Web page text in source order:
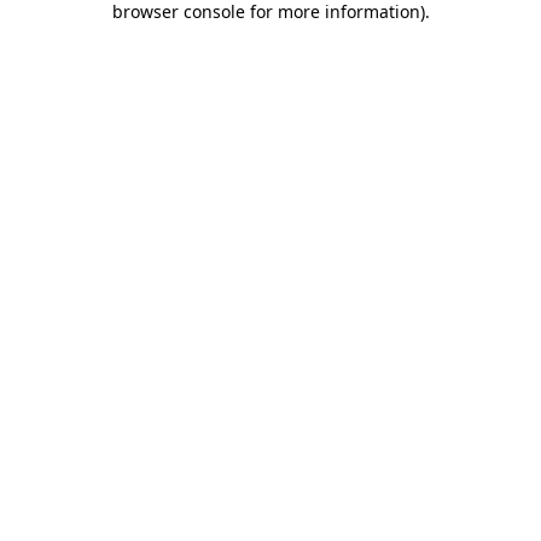
browser console for more information).